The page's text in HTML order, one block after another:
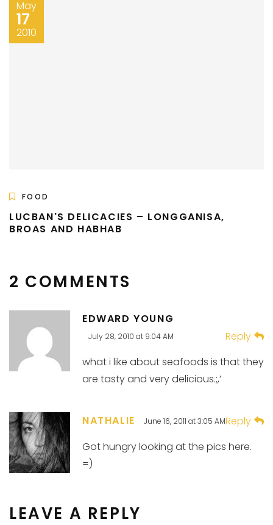
May
17
2010
FOOD
LUCBAN'S DELICACIES – LONGGANISA,
BROAS AND HABHAB
2 COMMENTS
EDWARD YOUNG
July 28, 2010 at 9:04 AM
Reply
what i like about seafoods is that they
are tasty and very delicious.;,’
NATHALIE June 16, 2011 at 3:05 AMReply
Got hungry looking at the pics here.
=)
LEAVE A REPLY